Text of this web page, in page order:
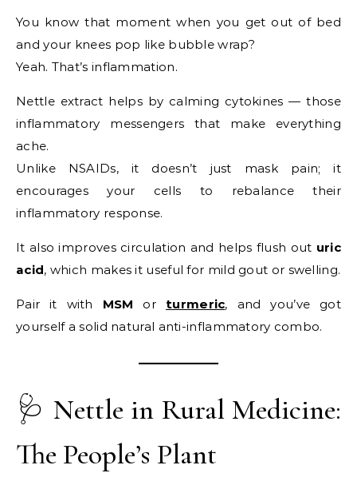
You know that moment when you get out of bed
and your knees pop like bubble wrap?
Yeah. That’s inflammation.
Nettle extract helps by calming cytokines — those
inflammatory messengers that make everything
ache.
Unlike NSAIDs, it doesn’t just mask pain; it
encourages your cells to rebalance their
inflammatory response.
It also improves circulation and helps flush out uric
acid, which makes it useful for mild gout or swelling.
Pair it with MSM or turmeric, and you’ve got
yourself a solid natural anti-inflammatory combo.
🩺 Nettle in Rural Medicine:
The People’s Plant